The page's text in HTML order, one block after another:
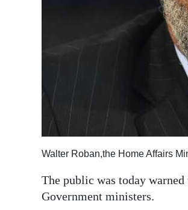
Weather
edition
Walter Roban,the Home Affairs
The public was today
Government ministers.